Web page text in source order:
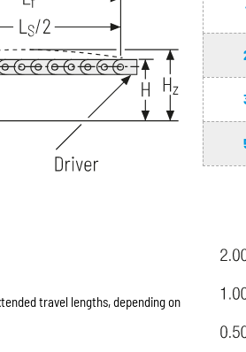
travel lengths, depending on